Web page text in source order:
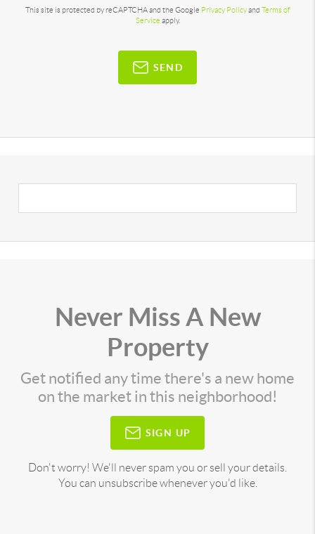
This site is protected by reCAPTCHA and the Google Privacy Policyand Terms of
Service apply.
SEND
Never Miss A New
Property
Get notified any time there's a new home
on the market in this neighborhood!
SIGN UP
Don't worry! We'll never spam you or sell your details.
You can unsubscribe whenever you'd like.